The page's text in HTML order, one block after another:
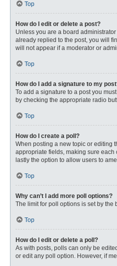
Top
How do I edit or delete a post?
Unless you are a board
already replied to the post, you will
will not appear if a moderator or
Top
How do I add a signature to my
To add a signature to a post you
by checking the appropriate radio
Top
How do I create a poll?
When posting a new topic or editing
appropriate fields, making sure each
lastly the option to allow users to
Top
Why can’t I add more poll options?
The limit for poll options is set by the
Top
How do I edit or delete a poll?
As with posts, polls can only be
or edit any poll option. However, if